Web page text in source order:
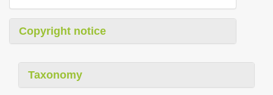
Copyright notice
Taxonomy